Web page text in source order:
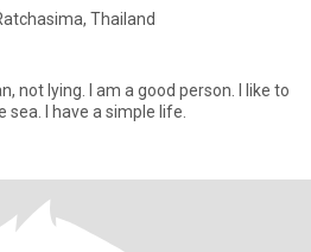
Thailand
not lying. I am a good person. I like to
I have a simple life.